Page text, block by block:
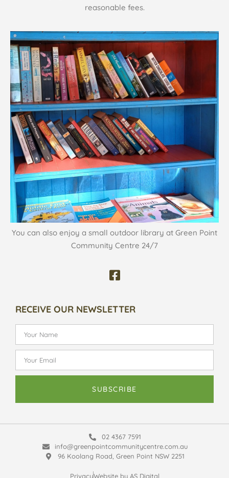
reasonable fees.
You can also enjoy a small outdoor library at Green Point
Community Centre 24/7
RECEIVE OUR NEWSLETTER
SUBSCRIBE
02 4367 7591
info@greenpointcommunitycentre.com.au
96 Koolang Road, Green Point NSW 2251
PrivacyWebsite by AS Digital